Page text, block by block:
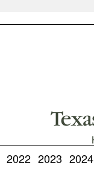
2022 2023 2024